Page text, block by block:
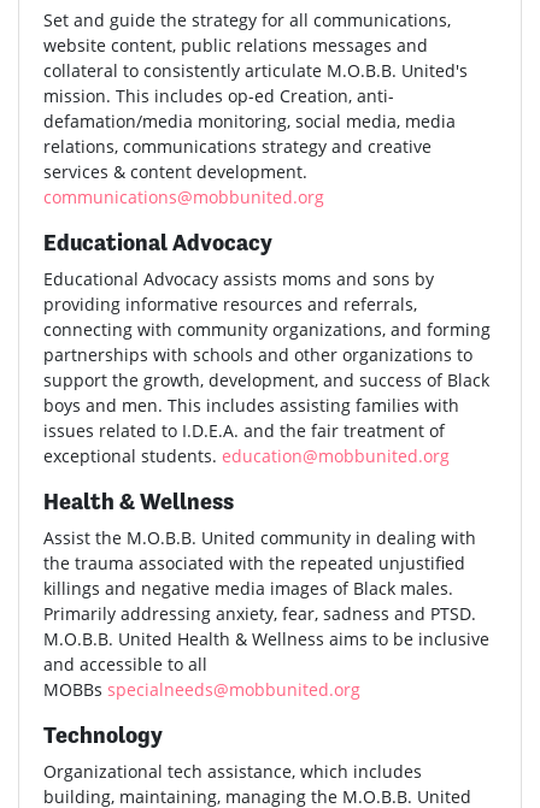
Set and guide the strategy for all communications,
website content, public relations messages and
collateral to consistently articulate M.O.B.B. United's
mission. This includes op-ed Creation, anti-
defamation/media monitoring, social media, media
relations, communications strategy and creative
services & content development.
communications@mobbunited.org
Educational Advocacy
Educational Advocacy assists moms and sons by
providing informative resources and referrals,
connecting with community organizations, and forming
partnerships with schools and other organizations to
support the growth, development, and success of Black
boys and men. This includes assisting families with
issues related to I.D.E.A. and the fair treatment of
exceptional students. education@mobbunited.org
Health & Wellness
Assist the M.O.B.B. United community in dealing with
the trauma associated with the repeated unjustified
killings and negative media images of Black males.
Primarily addressing anxiety, fear, sadness and PTSD.
M.O.B.B. United Health & Wellness aims to be inclusive
and accessible to all
MOBBs specialneeds@mobbunited.org
Technology
Organizational tech assistance, which includes
building, maintaining, managing the M.O.B.B. United